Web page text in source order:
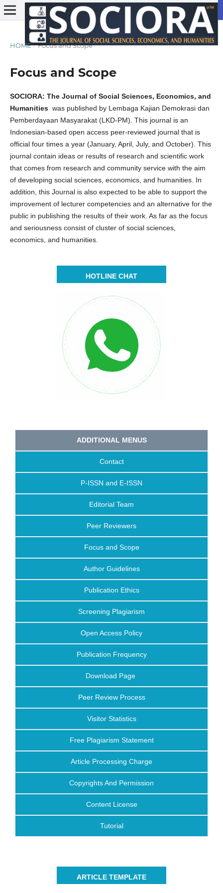
HOME / Focus and Scope
Focus and Scope
SOCIORA: The Journal of Social Sciences, Economics, and
Humanitieswas published by Lembaga Kajian Demokrasi dan
Pemberdayaan Masyarakat (LKD-PM). This journal is an
Indonesian-based open access peer-reviewed journal that is
official four times a year (January, April, July, and October). This
journal contain ideas or results of research and scientific work
that comes from research and community service with the aim
of developing social sciences, economics, and humanities. In
addition, this Journal is also expected to be able to support the
improvement of lecturer competencies and an alternative for the
public in publishing the results of their work. As far as the focus
and seriousness consist of cluster of social sciences,
economics, and humanities.
HOTLINE CHAT
ADDITIONAL MENUS
Contact
P-ISSN and E-ISSN
Editorial Team
Peer Reviewers
Focus and Scope
Author Guidelines
Publication Ethics
Screening Plagiarism
Open Access Policy
Publication Frequency
Download Page
Peer Review Process
Visitor Statistics
Free Plagiarism Statement
Article Processing Charge
Copyrights And Permission
Content License
Tutorial
ARTICLE TEMPLATE